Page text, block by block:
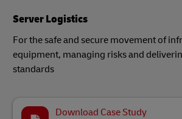
Server Logistics
For the safe and secure movement of
equipment, managing risks and
standards
Download Case Study